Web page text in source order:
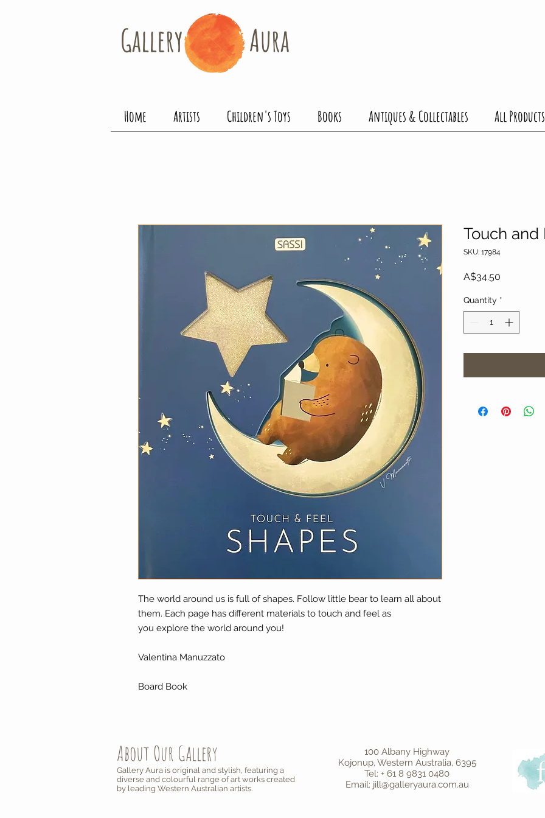
Gallery​ Aura
Home Artists Children's Toys Books Antiques & Collectables All Products
The world around us is full of shapes. Follow little bear to learn all about
them. Each page has different materials to touch and feel as
you explore the world around you!
Valentina Manuzzato
Board Book
Touch and
SKU: 17984
A$34.50
Quantity *
About Our Gallery
Gallery Aura is original and stylish, featuring a
diverse and colourful range of art works created
by leading Western Australian artists.
100 Albany Highway
Kojonup, Western Australia, 6395
Tel: + 61 8 9831 0480
Email: jill@galleryaura.com.au